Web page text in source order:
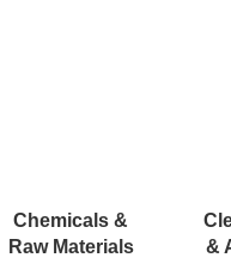
Chemicals &
Raw Materials
&